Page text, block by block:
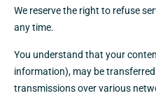
We reserve the right to refuse
any time.
You understand that your
information), may be
transmissions over various